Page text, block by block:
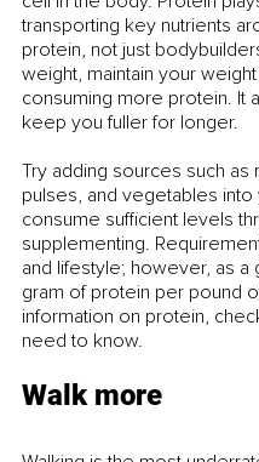
transporting key nutrients
protein, not just
weight, maintain your
consuming more protein. It
keep you fuller for longer.
Try adding sources such as
pulses, and vegetables
consume sufficient levels
supplementing.
and lifestyle; however, as a
gram of protein per pound
information on protein,
need to know.
Walk more